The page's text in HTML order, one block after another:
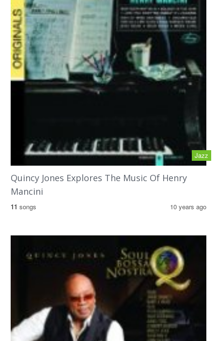
Jazz
Quincy Jones Explores The Music Of Henry
Mancini
11 songs 10 years ago